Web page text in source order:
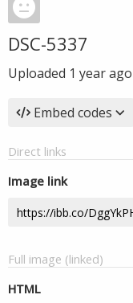
DSC-5337
Uploaded 1 year ago
Embed codes
Direct links
Image link
Full image (linked)
HTML